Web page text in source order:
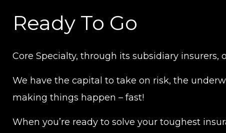
Ready To Go
Core Specialty, through its subsidiary
We have the capital to take on risk, the
making things happen – fast!
When you’re ready to solve your toughest